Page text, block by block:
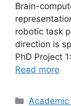
Brain-
robotic task
direction is
PhD Project
Read more